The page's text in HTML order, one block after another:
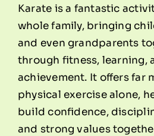
Karate is a fantastic
whole family, bringing
and even grandparents
through fitness, learning,
achievement. It offers far
physical exercise alone,
build confidence,
and strong values